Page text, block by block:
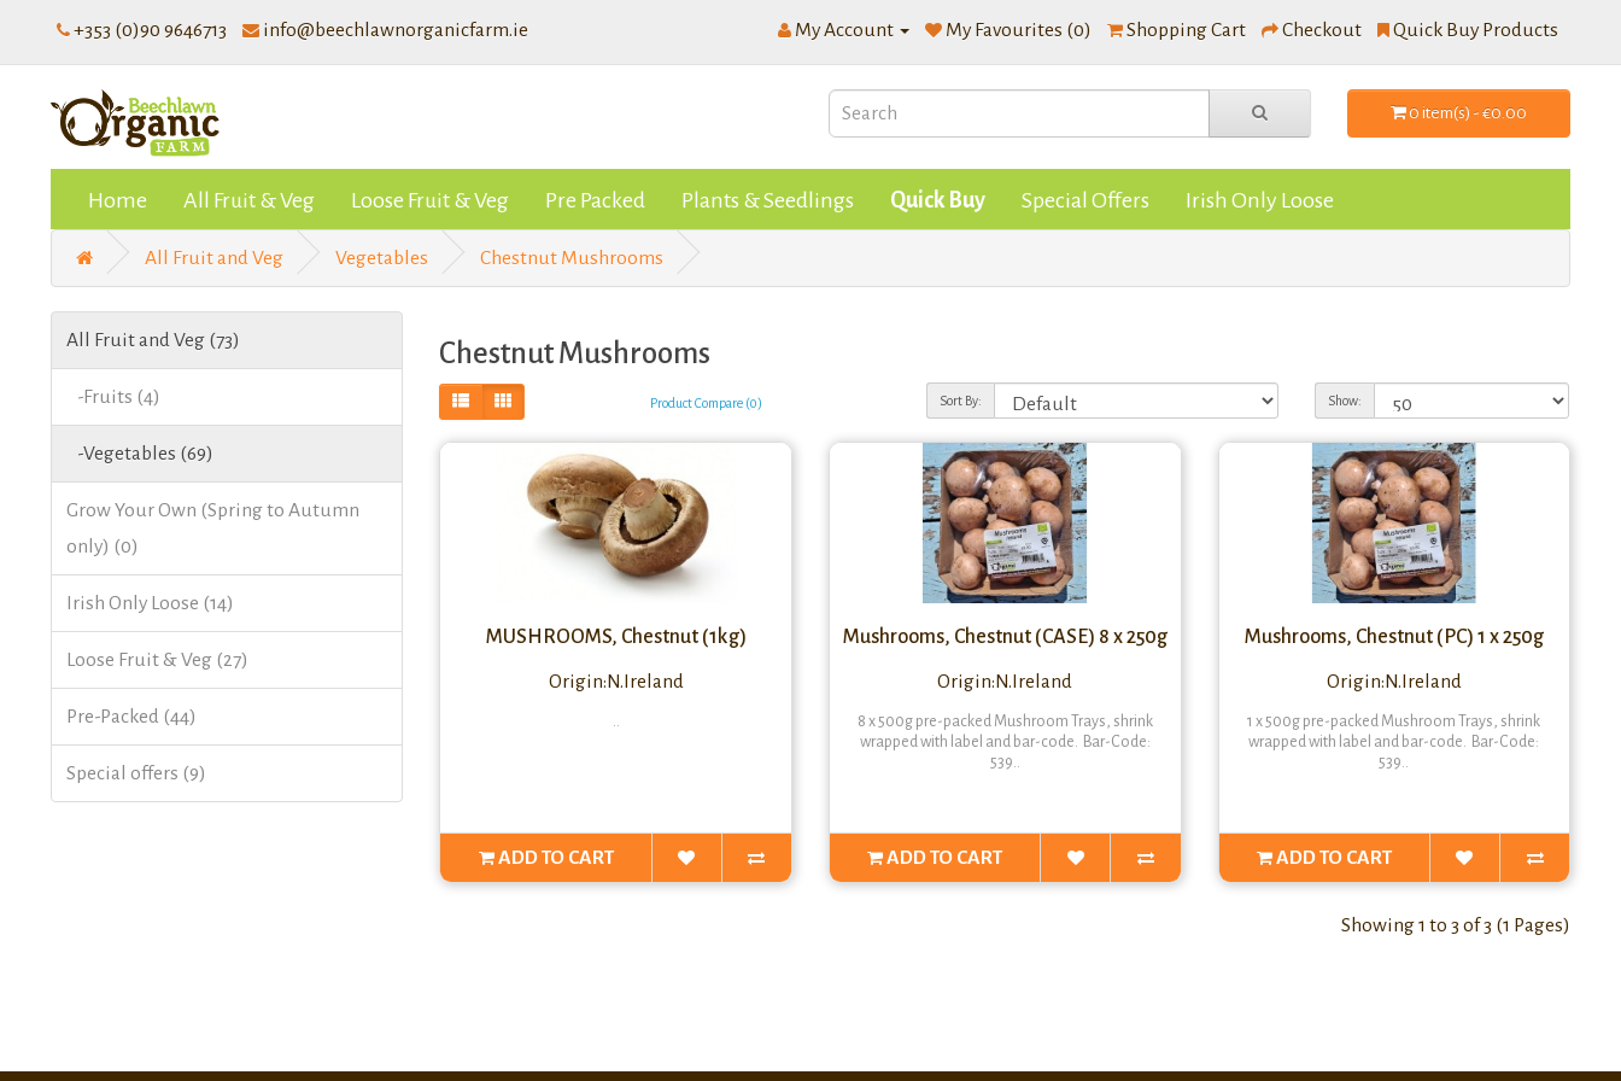
+353 (0)90 9646713 info@beechlawnorganicfarm.ie My Account My Favourites (0) Shopping Cart Checkout Quick Buy Products
0 item(s) - €0.00
Home All Fruit & Veg Loose Fruit & Veg Pre Packed Plants & Seedlings Quick Buy Special Offers Irish Only Loose
All Fruit and Veg Vegetables Chestnut Mushrooms
All Fruit and Veg (73)
-Fruits (4)
-Vegetables (69)
Grow Your Own (Spring to Autumn
only) (0)
Irish Only Loose (14)
Loose Fruit & Veg (27)
Pre-Packed (44)
Special offers (9)
Chestnut Mushrooms
Product Compare (0) Sort By: Show:
MUSHROOMS, Chestnut (1kg)
Origin:N.Ireland
..
ADD TO CART
Mushrooms, Chestnut (CASE) 8 x 250g
Origin:N.Ireland
8 x 500g pre-packed Mushroom Trays, shrink
wrapped with label and bar-code. Bar-Code:
539..
ADD TO CART
Mushrooms, Chestnut (PC) 1 x 250g
Origin:N.Ireland
1 x 500g pre-packed Mushroom Trays, shrink
wrapped with label and bar-code. Bar-Code:
539..
ADD TO CART
Showing 1 to 3 of 3 (1 Pages)